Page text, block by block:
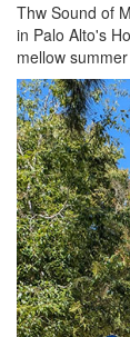
Thw Sound of
in Palo Alto's
mellow